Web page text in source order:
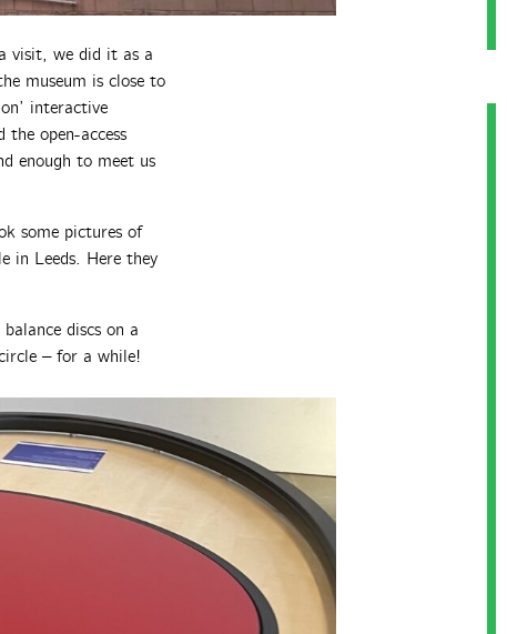
visit, we did it as a
museum is close to
interactive
open-access
enough to meet us
some pictures of
in Leeds. Here they
discs on a
– for a while!